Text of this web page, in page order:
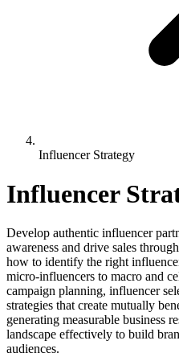
Influencer Strategy
Influencer
Develop authentic influencer
awareness and drive sales
how to identify the right
micro-influencers to macro and
campaign planning, influencer
strategies that create mutually
generating measurable business
landscape effectively to build
audiences.